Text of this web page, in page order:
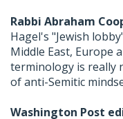
Rabbi Abraham
Hagel's "Jewish
Middle East, Europe
terminology is really
of anti-Semitic
Washington Post